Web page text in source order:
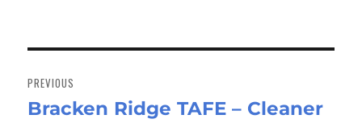
navigation
PREVIOUS
Previous
Bracken Ridge TAFE – Cleaner